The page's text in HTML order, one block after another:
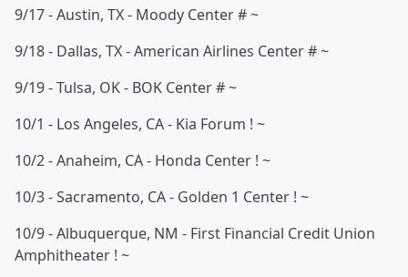
9/17 - Austin, TX - Moody Center # ~
9/18 - Dallas, TX - American Airlines Center # ~
9/19 - Tulsa, OK - BOK Center # ~
10/1 - Los Angeles, CA - Kia Forum ! ~
10/2 - Anaheim, CA - Honda Center ! ~
10/3 - Sacramento, CA - Golden 1 Center ! ~
10/9 - Albuquerque, NM - First Financial Credit Union
Amphitheater ! ~